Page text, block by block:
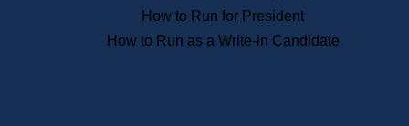
Commission Publications
Public Notices
How to Run for President
How to Run as a Write-in Candidate